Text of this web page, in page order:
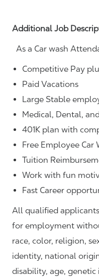
Additional Job
As a Car wash
Competitive Pay
Paid Vacations
Large Stable
Medical, Dental,
401K plan with
Free Employee Car
Tuition
Work with fun
Fast Career
All qualified
for employment
race, color, religion,
identity, national
disability, age,